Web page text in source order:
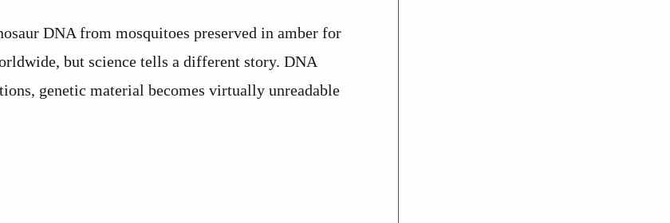
DNA from mosquitoes preserved in amber for
but science tells a different story. DNA
genetic material becomes virtually unreadable